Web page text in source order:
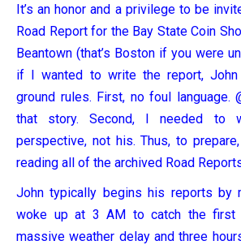
It’s an honor and a privilege to be
Road Report for the Bay State Coin
Beantown (that’s Boston if you were
if I wanted to write the report,
ground rules. First, no foul language.
that story. Second, I needed to
perspective, not his. Thus, to
reading all of the archived Road
John typically begins his reports by
woke up at 3 AM to catch the first
massive weather delay and three